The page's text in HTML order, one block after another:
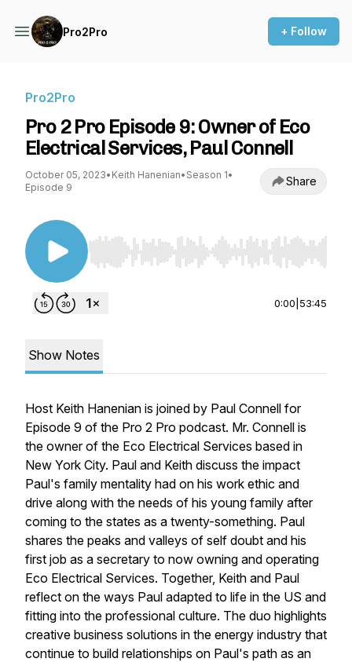
Pro2Pro + Follow
Pro2Pro
Pro 2 Pro Episode 9: Owner of Eco
Electrical Services, Paul Connell
October 05, 2023• Keith Hanenian• Season 1•
Episode 9
Share
Use Left/Right to seek, Home/End to jump to
0:00 53:45
Show Notes
Host Keith Hanenian is joined by Paul Connell for
Episode 9 of the Pro 2 Pro podcast. Mr. Connell is
the owner of the Eco Electrical Services based in
New York City. Paul and Keith discuss the impact
Paul's family mentality had on his work ethic and
drive along with the needs of his young family after
coming to the states as a twenty-something. Paul
shares the peaks and valleys of self doubt and his
first job as a secretary to now owning and operating
Eco Electrical Services. Together, Keith and Paul
reflect on the ways Paul adapted to life in the US and
fitting into the professional culture. The duo highlights
creative business solutions in the energy industry that
continue to build relationships on Paul's path as an